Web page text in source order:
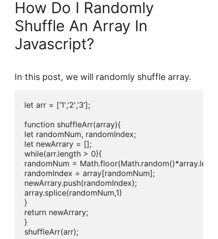
How Do I Randomly
Shuffle An Array In
Javascript?
In this post, we will randomly shuffle array.
let arr = [‘1′,’2′,’3’];
function shuffleArr(array){
let randomNum, randomIndex;
let newArrary = [];
while(arr.length > 0){
randomNum =
randomIndex = array[randomNum];
newArrary.push(randomIndex);
array.splice(randomNum,1)
}
return newArrary;
}
shuffleArr(arr);